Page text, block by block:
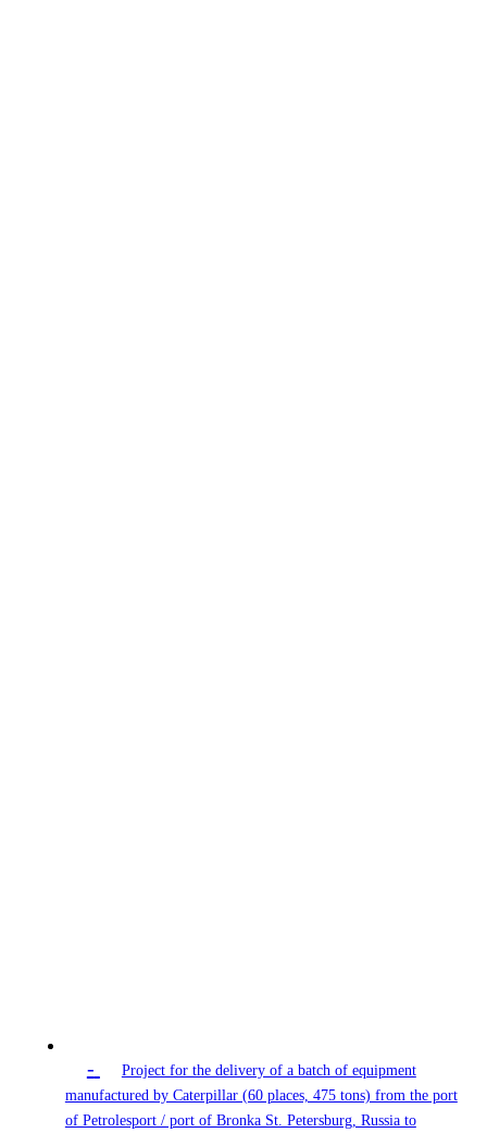
-
Project for the delivery of a batch of equipment
manufactured by Caterpillar (60 places, 475 tons) from the port
of Petrolesport / port of Bronka St. Petersburg, Russia to